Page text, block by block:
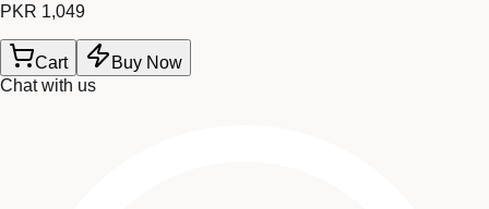
PKR 1,049
Cart
Buy Now
Chat with us